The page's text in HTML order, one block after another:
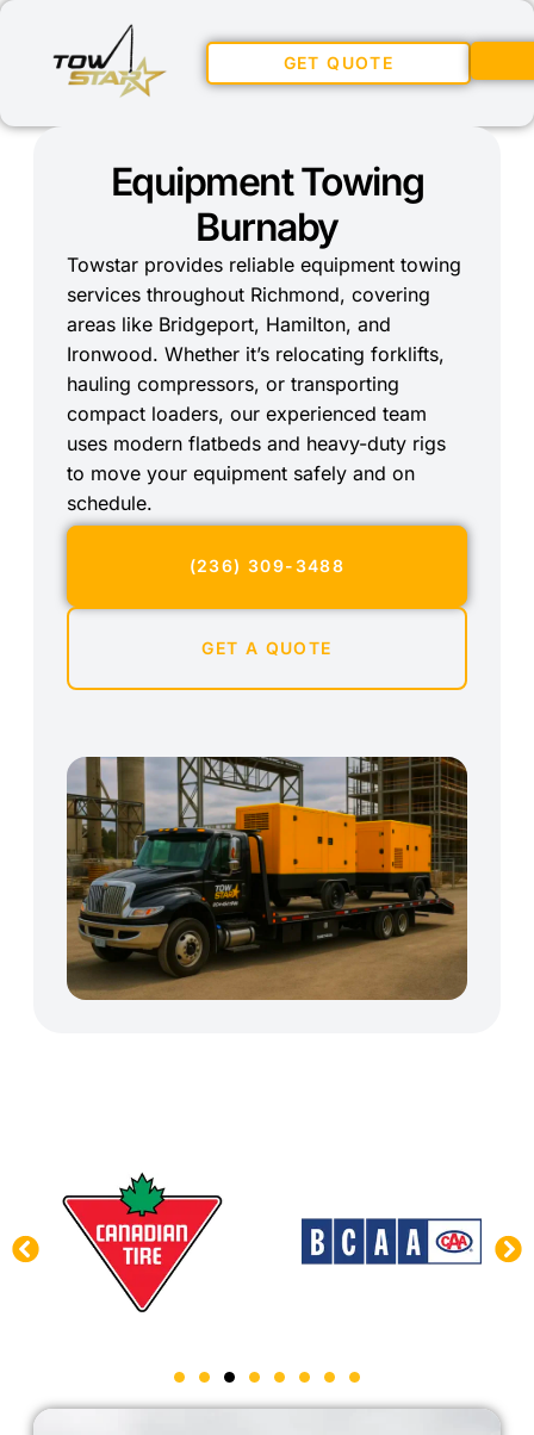
GET QUOTE
Equipment Towing
Burnaby
Towstar provides reliable equipment towing
services throughout Richmond, covering
areas like Bridgeport, Hamilton, and
Ironwood. Whether it’s relocating forklifts,
hauling compressors, or transporting
compact loaders, our experienced team
uses modern flatbeds and heavy-duty rigs
to move your equipment safely and on
schedule.
(236) 309-3488
GET A QUOTE